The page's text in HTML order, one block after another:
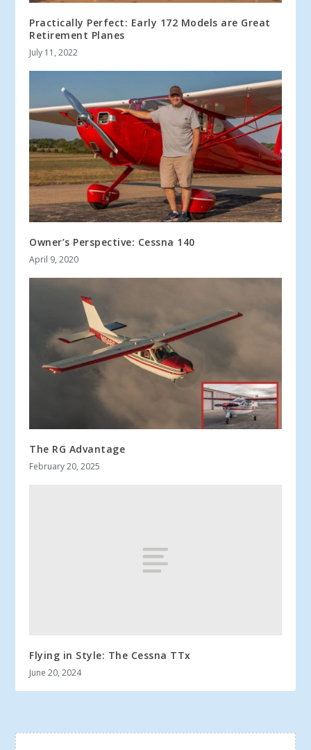
Practically Perfect: Early 172 Models are Great
Retirement Planes
July 11, 2022
Owner’s Perspective: Cessna 140
April 9, 2020
The RG Advantage
February 20, 2025
Flying in Style: The Cessna TTx
June 20, 2024